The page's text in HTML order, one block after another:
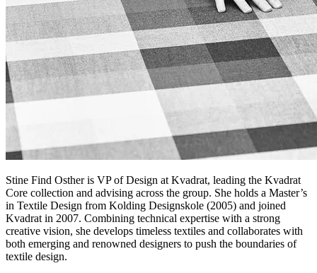
Stine Find Osther is VP of Design at Kvadrat, leading the Kvadrat
Core collection and advising across the group. She holds a Master’s
in Textile Design from Kolding Designskole (2005) and joined
Kvadrat in 2007. Combining technical expertise with a strong
creative vision, she develops timeless textiles and collaborates with
both emerging and renowned designers to push the boundaries of
textile design.